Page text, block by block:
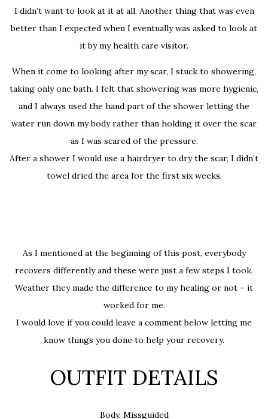
I didn’t want to look at it at all. Another thing that was even
better than I expected when I eventually was asked to look at
it by my health care visitor.
When it come to looking after my scar, I stuck to showering,
taking only one bath. I felt that showering was more hygienic,
and I always used the hand part of the shower letting the
water run down my body rather than holding it over the scar
as I was scared of the pressure.
After a shower I would use a hairdryer to dry the scar, I didn’t
towel dried the area for the first six weeks.
As I mentioned at the beginning of this post, everybody
recovers differently and these were just a few steps I took.
Weather they made the difference to my healing or not – it
worked for me.
I would love if you could leave a comment below letting me
know things you done to help your recovery.
OUTFIT DETAILS
Body, Missguided